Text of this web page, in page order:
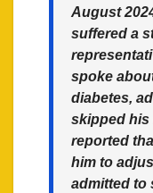
August
suffered a
spoke
diabetes,
skipped his
reported
him to
admitted to